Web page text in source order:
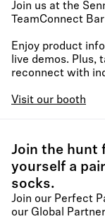
Join us at the
TeamConnect
Enjoy product
live demos. Plus,
reconnect with
Visit our booth
Join the hunt
yourself a
socks.
Join our Perfect
our Global